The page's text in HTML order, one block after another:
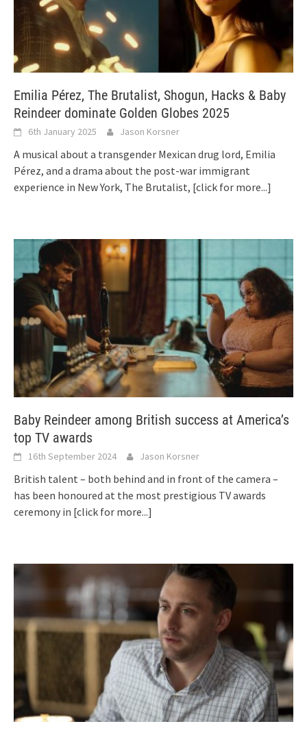
Emilia Pérez, The Brutalist, Shogun, Hacks & Baby
Reindeer dominate Golden Globes 2025
6th January 2025 Jason Korsner
A musical about a transgender Mexican drug lord, Emilia
Pérez, and a drama about the post-war immigrant
experience in New York, The Brutalist, [click for more...]
Baby Reindeer among British success at America’s
top TV awards
16th September 2024 Jason Korsner
British talent – both behind and in front of the camera –
has been honoured at the most prestigious TV awards
ceremony in [click for more...]